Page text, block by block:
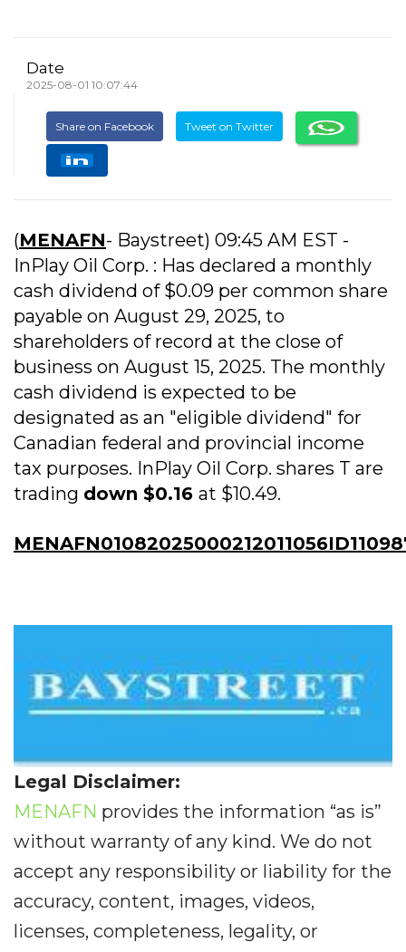
Date
2025-08-01 10:07:44
Share on Facebook Tweet on Twitter
(MENAFN- Baystreet) 09:45 AM EST -
InPlay Oil Corp. : Has declared a monthly
cash dividend of $0.09 per common share
payable on August 29, 2025, to
shareholders of record at the close of
business on August 15, 2025. The monthly
cash dividend is expected to be
designated as an "eligible dividend" for
Canadian federal and provincial income
tax purposes. InPlay Oil Corp. shares T are
trading down $0.16 at $10.49.
Legal Disclaimer:
MENAFN provides the information “as is”
without warranty of any kind. We do not
accept any responsibility or liability for the
accuracy, content, images, videos,
licenses, completeness, legality, or